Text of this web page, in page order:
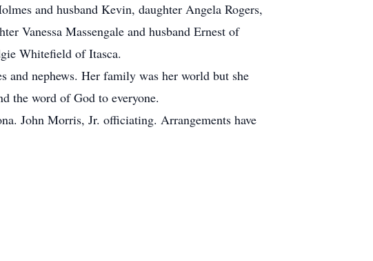
and husband Kevin, daughter Angela Rogers,
Vanessa Massengale and husband Ernest of
Whitefield of Itasca.
and nephews. Her family was her world but she
the word of God to everyone.
John Morris, Jr. officiating. Arrangements have